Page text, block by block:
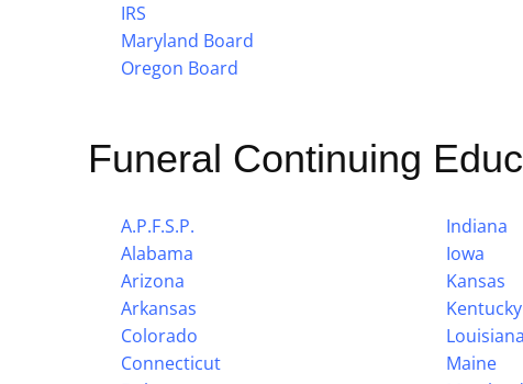
IRS
Maryland Board
Oregon Board
Funeral Continuing
A.P.F.S.P.
Alabama
Arizona
Arkansas
Colorado
Connecticut
Indiana
Iowa
Kansas
Kentucky
Louisiana
Maine